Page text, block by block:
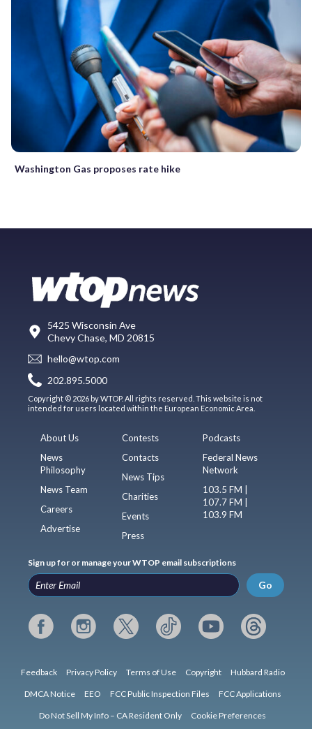
Washington Gas proposes rate hike
5425 Wisconsin Ave
Chevy Chase, MD 20815
hello@wtop.com
202.895.5000
Copyright © 2026 by WTOP. All rights reserved. This website is not
intended for users located within the European Economic Area.
About Us
News
Philosophy
News Team
Careers
Advertise
Contests
Contacts
News Tips
Charities
Events
Press
Podcasts
Federal News
Network
103.5 FM |
107.7 FM |
103.9 FM
Sign up for or manage your WTOP email subscriptions
Go
Feedback Privacy Policy Terms of Use Copyright Hubbard Radio
DMCA Notice EEO FCC Public Inspection Files FCC Applications
Do Not Sell My Info – CA Resident Only Cookie Preferences